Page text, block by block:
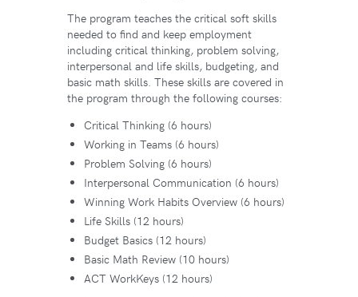
The program teaches the critical soft skills
needed to find and keep employment
including critical thinking, problem solving,
interpersonal and life skills, budgeting, and
basic math skills. These skills are covered in
the program through the following courses:
Critical Thinking (6 hours)
Working in Teams (6 hours)
Problem Solving (6 hours)
Interpersonal Communication (6 hours)
Winning Work Habits Overview (6 hours)
Life Skills (12 hours)
Budget Basics (12 hours)
Basic Math Review (10 hours)
ACT WorkKeys (12 hours)